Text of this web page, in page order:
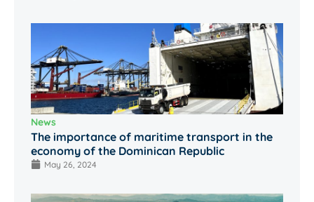
News
The importance of maritime transport in the
economy of the Dominican Republic
May 26, 2024